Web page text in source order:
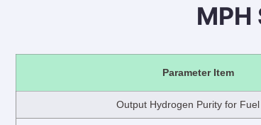
Parameter Item
Output Hydrogen Purity for